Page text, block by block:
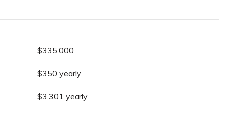
$335,000
$350 yearly
$3,301 yearly